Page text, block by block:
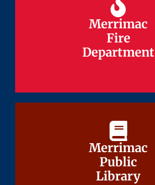
Merrimac
Fire
Department
Merrimac
Fire
Department
Merrimac
Public
Library
Merrimac
Public
Library